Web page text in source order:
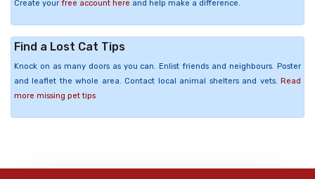
Create your free account here and help make a difference.
Find a Lost Cat Tips
Knock on as many doors as you can. Enlist friends and neighbours. Poster
and leaflet the whole area. Contact local animal shelters and vets. Read
more missing pet tips